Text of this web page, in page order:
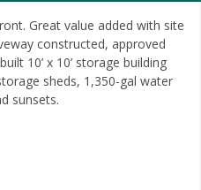
Great value added with site
constructed, approved
10’ x 10’ storage building
sheds, 1,350-gal water
sunsets.